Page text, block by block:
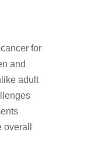
for
and
adult